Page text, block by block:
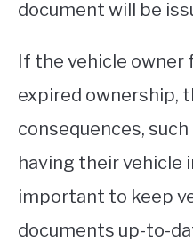
document will be
If the vehicle
expired ownership,
consequences,
having their vehicle
important to keep
documents up-to-